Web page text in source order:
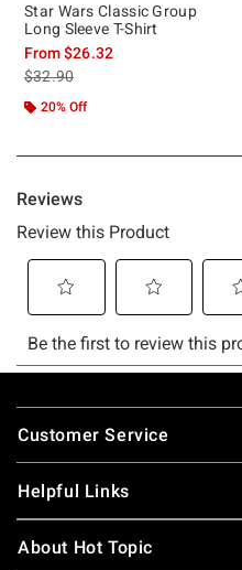
Star Wars Classic Group
Long Sleeve T-Shirt
From$26.32
is sales price, the original price is
$32.90
20% Off
Footer
Customer Service
Helpful Links
About Hot Topic